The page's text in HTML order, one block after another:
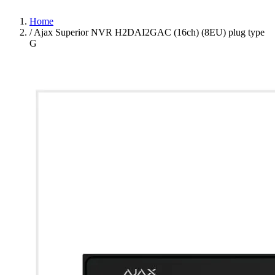
Home
/ Ajax Superior NVR H2DAI2GAC (16ch) (8EU) plug type
G